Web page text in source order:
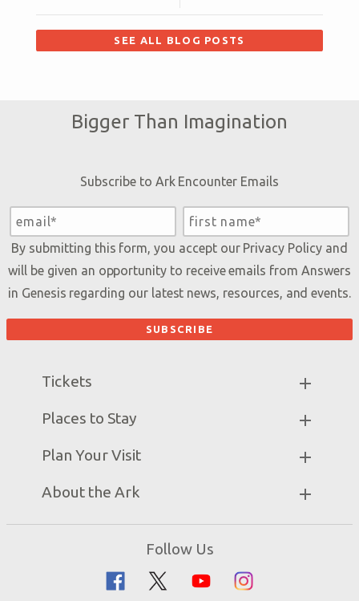
SEE ALL BLOG POSTS
Bigger Than Imagination
Subscribe to Ark Encounter Emails
By submitting this form, you accept our Privacy Policyand
will be given an opportunity to receive emails from Answers
in Genesis regarding our latest news, resources, and events.
Tickets
Ark Hours
Attraction Rules
Places to Stay
Partner Hotels
Plan Your Visit
Exhibits
Zip Lines
Family Dining
About the Ark
Follow Us